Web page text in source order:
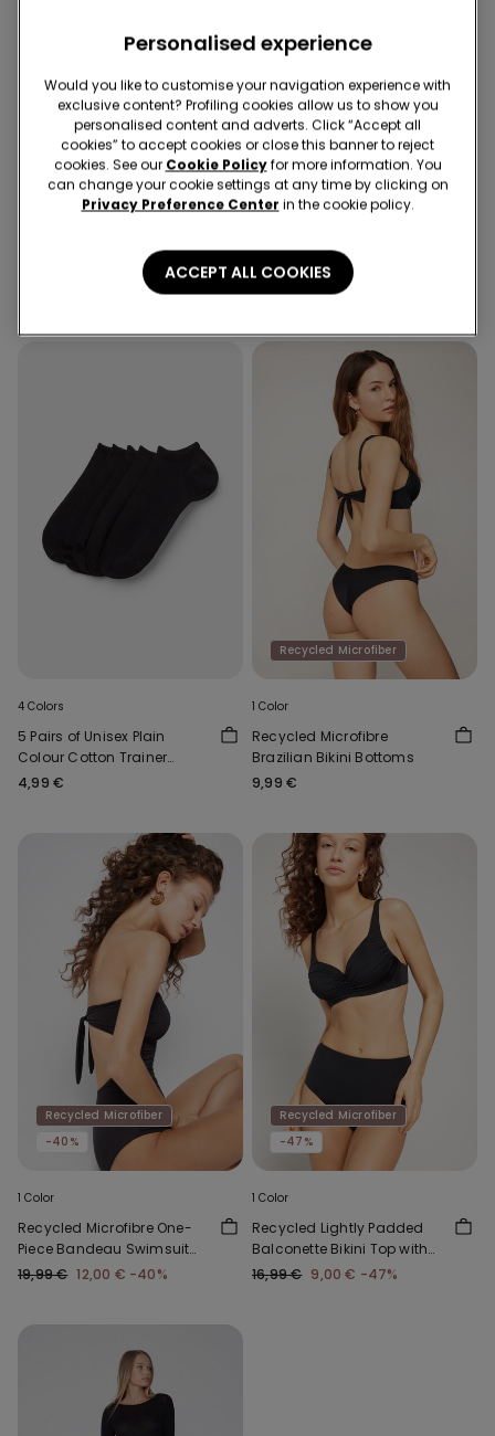
-70%
-70%
Recycled Microfiber
2 Colors
Microfibre Slightly Padded
Bandeau Bra
18,99 €
4 Colors
5 Pairs of Unisex Plain
Colour Cotton Trainer
Socks
4,99 €
Recycled Microfiber
1 Color
Recycled Microfibre
Brazilian Bikini Bottoms
9,99 €
Recycled Microfiber
-40%
1 Color
Recycled Microfibre One-
Piece Bandeau Swimsuit
with Gathering
19,99 € 12,00 € -40%
Recycled Microfiber
-47%
1 Color
Recycled Lightly Padded
Balconette Bikini Top with
Gathering
16,99 € 9,00 € -47%
Personalised experience
Would you like to customise your navigation experience with
exclusive content? Profiling cookies allow us to show you
personalised content and adverts. Click “Accept all
cookies” to accept cookies or close this banner to reject
cookies. See our Cookie Policyfor more information. You
can change your cookie settings at any time by clicking on
Privacy Preference Center in the cookie policy.
ACCEPT ALL COOKIES